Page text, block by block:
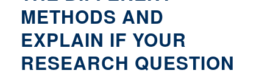
METHODS AND
EXPLAIN IF YOUR
RESEARCH QUESTION